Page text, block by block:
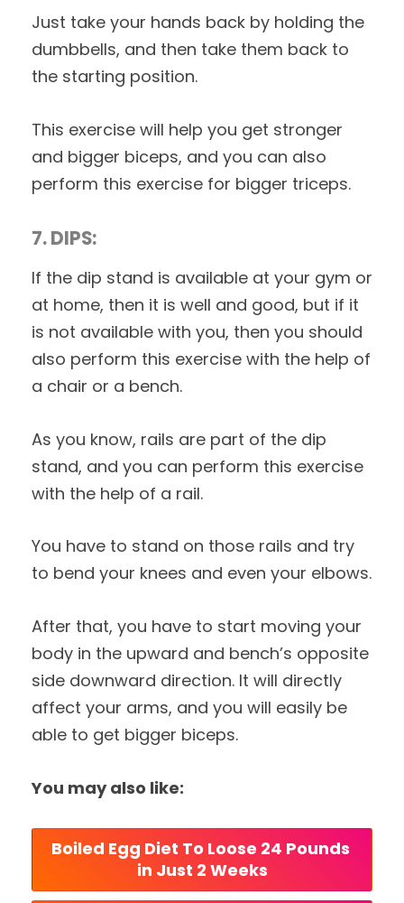
Just take your hands back by holding the
dumbbells, and then take them back to
the starting position.
This exercise will help you get stronger
and bigger biceps, and you can also
perform this exercise for bigger triceps.
7. DIPS:
If the dip stand is available at your gym or
at home, then it is well and good, but if it
is not available with you, then you should
also perform this exercise with the help of
a chair or a bench.
As you know, rails are part of the dip
stand, and you can perform this exercise
with the help of a rail.
You have to stand on those rails and try
to bend your knees and even your elbows.
After that, you have to start moving your
body in the upward and bench’s opposite
side downward direction. It will directly
affect your arms, and you will easily be
able to get bigger biceps.
You may also like:
Boiled Egg Diet To Loose 24 Pounds
in Just 2 Weeks